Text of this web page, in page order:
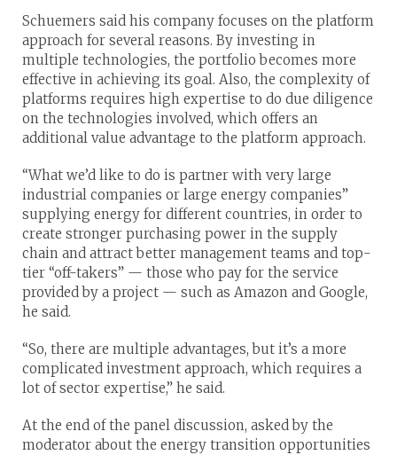
Schuemers said his company focuses on the platform
approach for several reasons. By investing in
multiple technologies, the portfolio becomes more
effective in achieving its goal. Also, the complexity of
platforms requires high expertise to do due diligence
on the technologies involved, which offers an
additional value advantage to the platform approach.
“What we’d like to do is partner with very large
industrial companies or large energy companies”
supplying energy for different countries, in order to
create stronger purchasing power in the supply
chain and attract better management teams and top-
tier “off-takers” — those who pay for the service
provided by a project — such as Amazon and Google,
he said.
“So, there are multiple advantages, but it’s a more
complicated investment approach, which requires a
lot of sector expertise,” he said.
At the end of the panel discussion, asked by the
moderator about the energy transition opportunities